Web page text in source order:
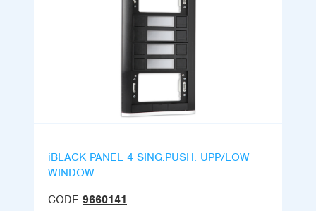
iBLACK PANEL 4 SING.PUSH. UPP/LOW
WINDOW
CODE 9660141